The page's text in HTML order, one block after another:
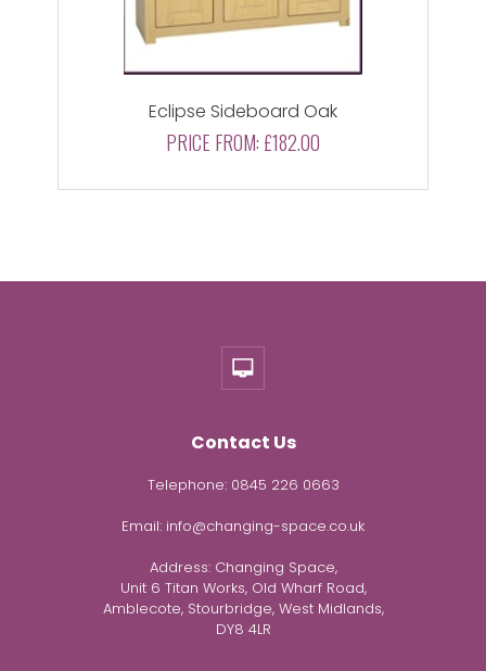
Eclipse Sideboard Oak
PRICE FROM: £182.00
Contact Us
Telephone: 0845 226 0663
Email: info@changing-space.co.uk
Address: Changing Space,
Unit 6 Titan Works, Old Wharf Road,
Amblecote, Stourbridge, West Midlands,
DY8 4LR